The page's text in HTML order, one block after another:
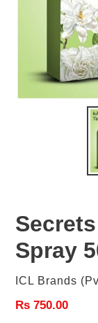
Spray
Vendor
ICL Brands
Regular
Rs 750.00